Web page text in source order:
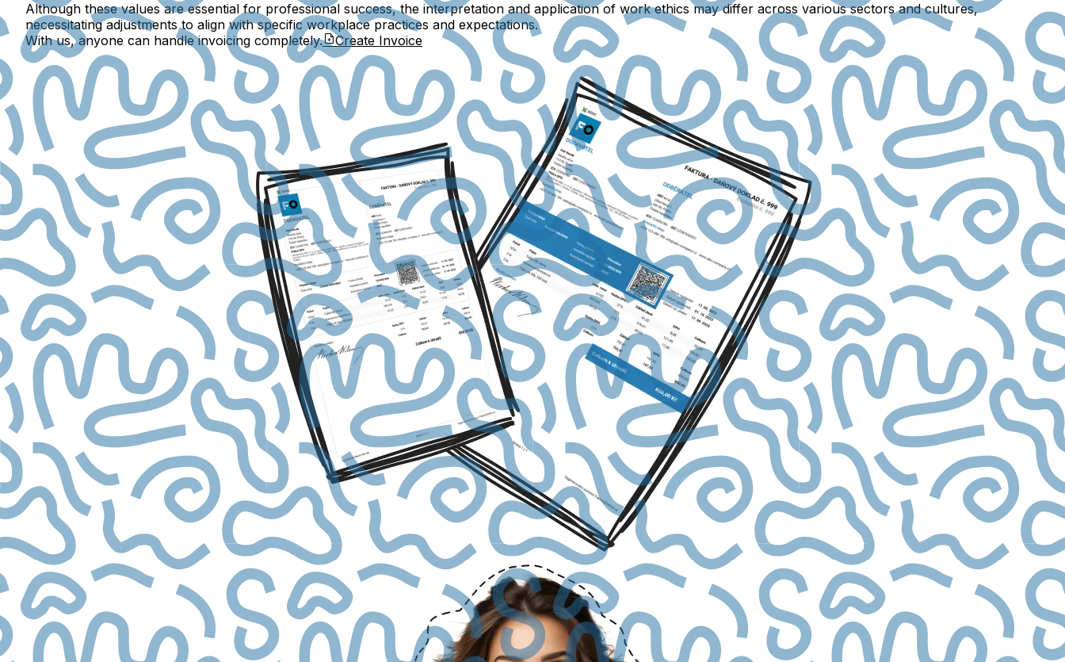
Although these values are essential for professional success, the interpretation and application of work ethics may differ across various sectors and cultures,
necessitating adjustments to align with specific workplace practices and expectations.
With us, anyone can handle invoicing completely.
Create Invoice